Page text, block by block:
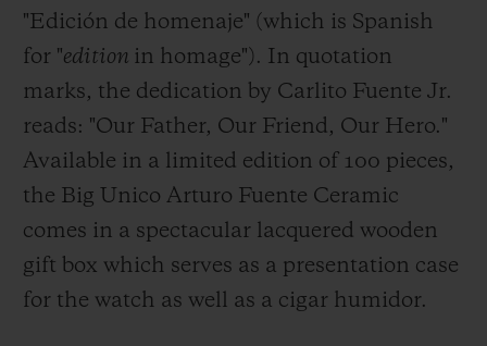
"Edición de homenaje" (which is Spanish
for "edition in homage"). In quotation
marks, the dedication by Carlito Fuente Jr.
reads: "Our Father, Our Friend, Our Hero."
Available in a limited edition of 100 pieces,
the Big Unico Arturo Fuente Ceramic
comes in a spectacular lacquered wooden
gift box which serves as a presentation case
for the watch as well as a cigar humidor.